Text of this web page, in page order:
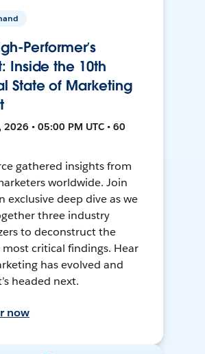
Performer’s
Inside the 10th
State of Marketing
2026 • 05:00 PM UTC • 60
gathered insights from
worldwide. Join
exclusive deep dive as we
three industry
to deconstruct the
most critical findings. Hear
has evolved and
headed next.
now